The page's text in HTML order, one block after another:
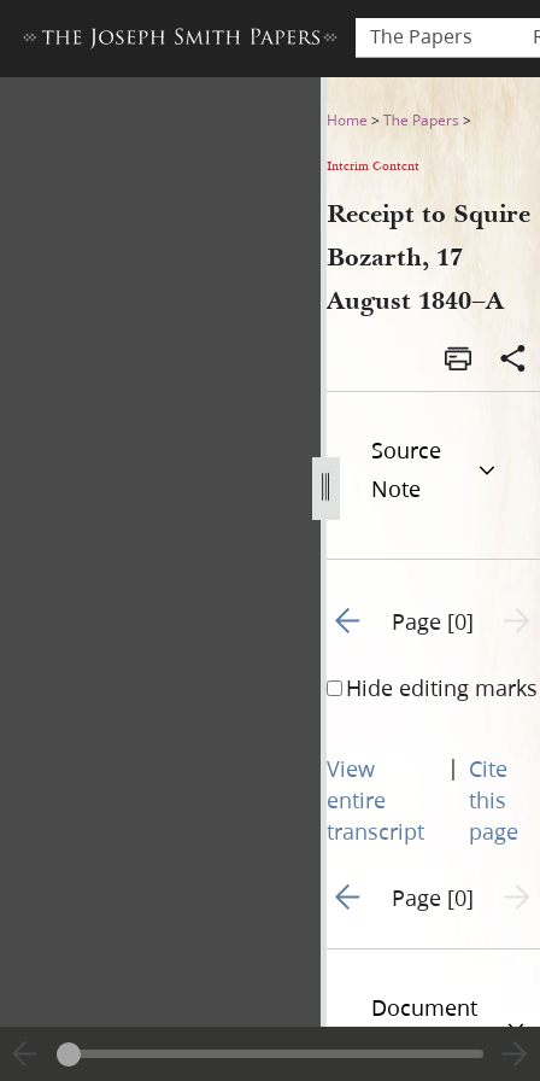
The Papers
Receipt to Squire Bozarth,
Home >The Papers >
Interim Content
Receipt to Squire
Bozarth, 17
August 1840–A
Source
Note
Go to previous page 1
Page [0]
Hide editing marks
View
entire
transcript
| Cite
this
page
Go to previous page 1
Page [0]
Document
Information